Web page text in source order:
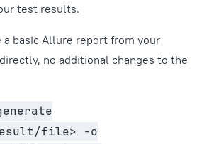
test results.
a basic Allure report from your
no additional changes to the
file> -o